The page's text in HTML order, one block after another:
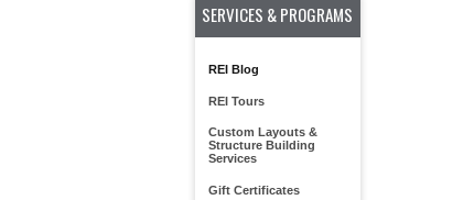
SERVICES & PROGRAMS
REI Blog
REI Tours
Custom Layouts &
Structure Building
Services
Gift Certificates